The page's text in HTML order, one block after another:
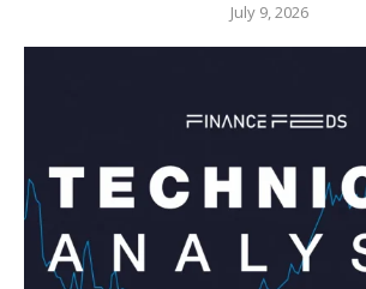
July 9, 2026